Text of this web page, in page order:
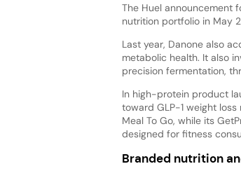
The Huel announcement
nutrition portfolio in May
Last year, Danone also
metabolic health. It also
precision fermentation,
In high-protein product
toward GLP-1 weight
Meal To Go, while its
designed for fitness
Branded nutrition